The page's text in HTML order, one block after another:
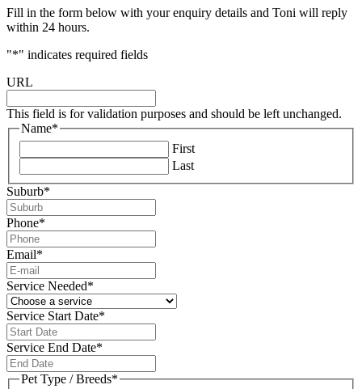
Fill in the form below with your enquiry details and Toni will reply
within 24 hours.
"*" indicates required fields
URL
This field is for validation purposes and should be left unchanged.
Name*
First
Last
Suburb*
Phone*
Email*
Service Needed*
Service Start Date*
slash
MM
slash
Service End Date*
slash
Pet Type / Breeds*